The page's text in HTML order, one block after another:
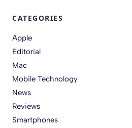
CATEGORIES
Apple
Editorial
Mac
Mobile Technology
News
Reviews
Smartphones